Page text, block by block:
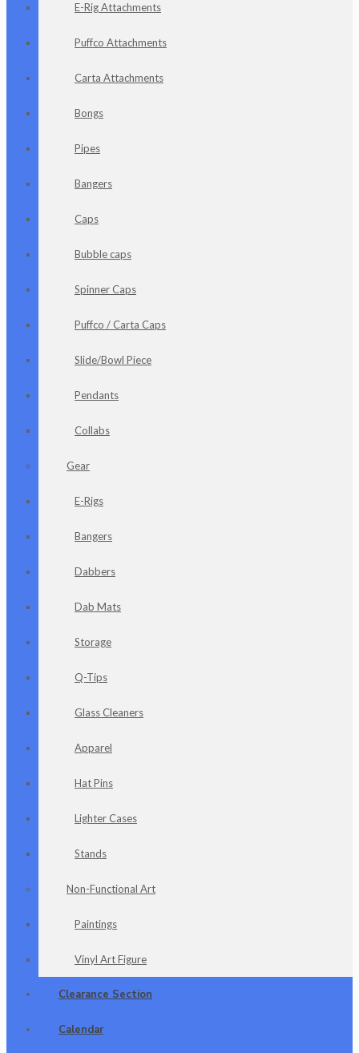
E-Rig Attachments
Puffco Attachments
Carta Attachments
Bongs
Pipes
Bangers
Caps
Bubble caps
Spinner Caps
Puffco / Carta Caps
Slide/Bowl Piece
Pendants
Collabs
Gear
E-Rigs
Bangers
Dabbers
Dab Mats
Storage
Q-Tips
Glass Cleaners
Apparel
Hat Pins
Lighter Cases
Stands
Non-Functional Art
Paintings
Vinyl Art Figure
Clearance Section
Calendar